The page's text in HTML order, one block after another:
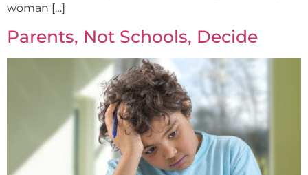
woman […]
Parents, Not Schools, Decide